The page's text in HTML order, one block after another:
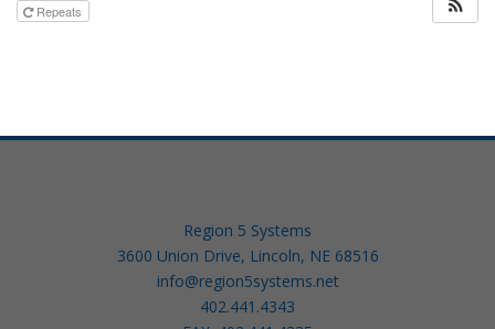
Repeats
Region 5 Systems
3600 Union Drive, Lincoln, NE 68516
info@region5systems.net
402.441.4343